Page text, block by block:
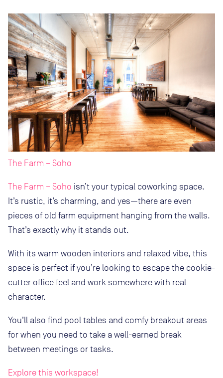
The Farm – Soho
The Farm – Soho isn’t your typical coworking space.
It’s rustic, it’s charming, and yes—there are even
pieces of old farm equipment hanging from the walls.
That’s exactly why it stands out.
With its warm wooden interiors and relaxed vibe, this
space is perfect if you’re looking to escape the cookie-
cutter office feel and work somewhere with real
character.
You’ll also find pool tables and comfy breakout areas
for when you need to take a well-earned break
between meetings or tasks.
Explore this workspace!